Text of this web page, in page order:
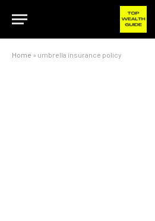
Home » umbrella insurance policy